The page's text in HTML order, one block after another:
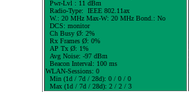
Pwr-Lvl : 11 dBm
Radio-Type: IEEE 802.11ax
W.: 20 MHzMax-W: 20 MHz Bond.: No
DCS: monitor
Ch Busy Ø: 2%
Rx Frames Ø: 0%
AP Tx Ø: 1%
Avg Noise: -97 dBm
Beacon Interval: 100 ms
WLAN-Sessions: 0
Min (1d / 7d / 28d): 0 / 0 / 0
Max (1d / 7d / 28d): 2 / 2 / 3